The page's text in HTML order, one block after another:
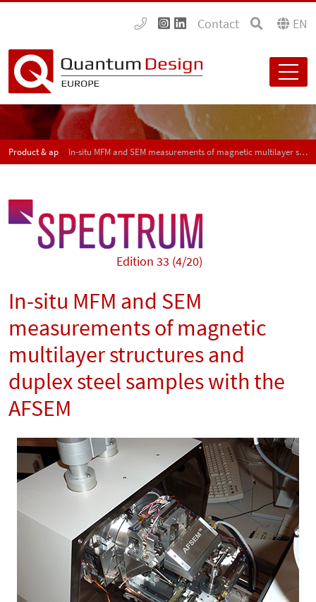
Contact EN
Product & application news - SPECTRUM In-situ MFM and SEM measurements of magnetic multilayer structures and duplex steel samples with the AFSEM
Edition 33 (4/20)
In-situ MFM and SEM
measurements of magnetic
multilayer structures and
duplex steel samples with the
AFSEM